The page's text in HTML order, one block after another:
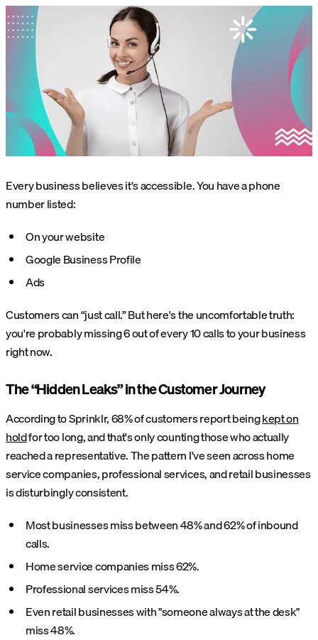
Every business believes it's accessible. You have a phone
number listed:
On your website
Google Business Profile
Ads
Customers can “just call.” But here's the uncomfortable truth:
you're probably missing 6 out of every 10 calls to your business
right now.
The “Hidden Leaks” in the Customer Journey
According to Sprinklr, 68% of customers report beingkept on
holdfor too long, and that's only counting those who actually
reached a representative. The pattern I've seen across home
service companies, professional services, and retail businesses
is disturbingly consistent.
Most businesses miss between 48% and 62% of inbound
calls.
Home service companies miss 62%.
Professional services miss 54%.
Even retail businesses with "someone always at the desk"
miss 48%.